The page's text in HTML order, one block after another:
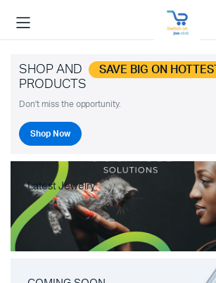
SHOP AND SAVE BIG ON HOTTEST
PRODUCTS
Don't miss the opportunity.
Shop Now
Latest Jewelry